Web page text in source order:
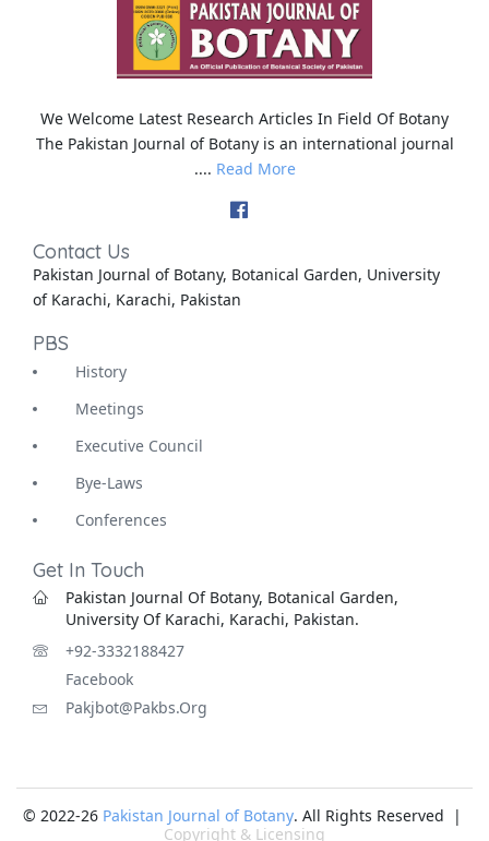
We Welcome Latest Research Articles In Field Of Botany
The Pakistan Journal of Botany is an international journal
.... Read More
Contact Us
Pakistan Journal of Botany, Botanical Garden, University
of Karachi, Karachi, Pakistan
PBS
History
Meetings
Executive Council
Bye-Laws
Conferences
Get In Touch
Pakistan Journal Of Botany, Botanical Garden,
University Of Karachi, Karachi, Pakistan.
+92-3332188427
Facebook
Pakjbot@pakbs.org
© 2022-26 Pakistan Journal of Botany. All Rights Reserved |
Copyright & Licensing